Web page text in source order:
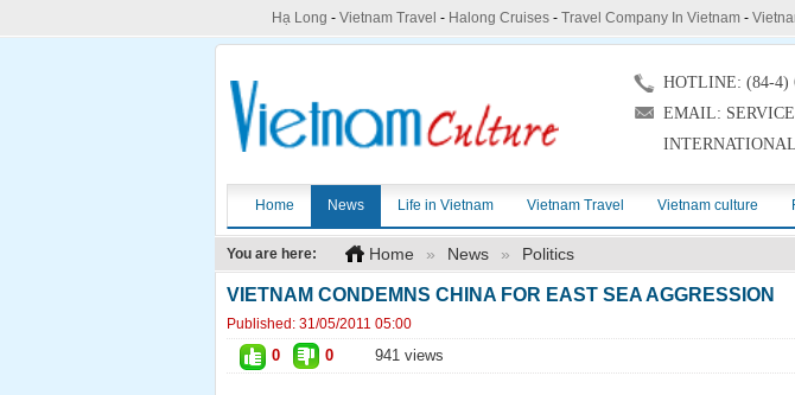
Hạ Long - Vietnam Travel - Halong Cruises- Travel Company In Vietnam-
HOTLINE: (84-4)
EMAIL:
Home News Life in Vietnam Vietnam Travel Vietnam culture
You are here: Home » News » Politics
VIETNAM CONDEMNS CHINA FOR EAST SEA AGGRESSION
Published: 31/05/2011 05:00
0 0 941 views